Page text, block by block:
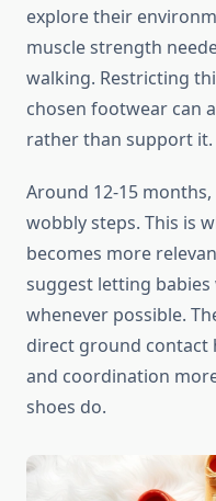
explore their
muscle strength
walking. Restricting
chosen footwear can
rather than support it.
Around 12-15
wobbly steps. This is
becomes more
suggest letting
whenever possible.
direct ground contact
and coordination
shoes do.